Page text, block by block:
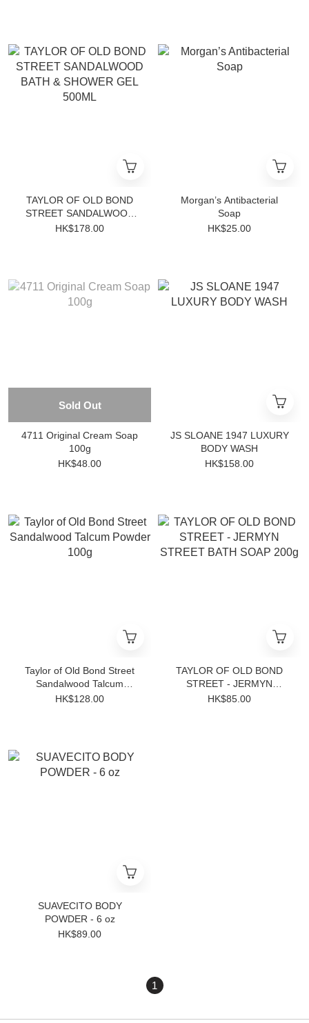
TAYLOR OF OLD BOND
STREET SANDALWOOD
BATH & SHOWER GEL
HK$178.00
Morgan’s Antibacterial
Soap
HK$25.00
Sold Out
4711 Original Cream Soap
100g
HK$48.00
JS SLOANE 1947 LUXURY
BODY WASH
HK$158.00
Taylor of Old Bond Street
Sandalwood Talcum
Powder 100g
HK$128.00
TAYLOR OF OLD BOND
STREET - JERMYN
STREET BATH SOAP 200g
HK$85.00
SUAVECITO BODY
POWDER - 6 oz
HK$89.00
1